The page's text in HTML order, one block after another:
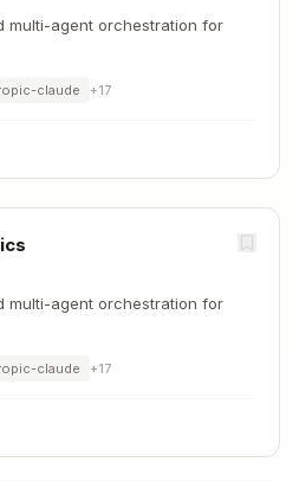
multi-agent orchestration for
claude +17
multi-agent orchestration for
claude +17